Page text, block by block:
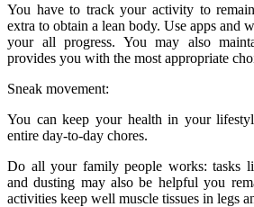
You have to track your activity to
extra to obtain a lean body. Use apps and
your all progress. You may also
provides you with the most appropriate
Sneak movement:
You can keep your health in your
entire day-to-day chores.
Do all your family people works: tasks
and dusting may also be helpful you
activities keep well muscle tissues in legs